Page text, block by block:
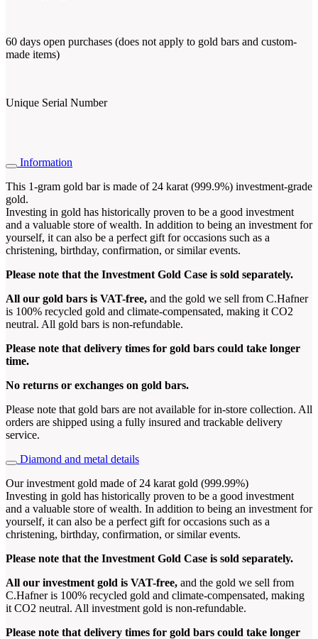
60 days open purchases (does not apply to gold bars and custom-
made items)
Unique Serial Number
Information
This 1-gram gold bar is made of 24 karat (999.9%) investment-grade
gold.
Investing in gold has historically proven to be a good investment
and a valuable store of wealth. In addition to being an investment for
yourself, it can also be a perfect gift for occasions such as a
christening, birthday, confirmation, or similar events.
Please note that the Investment Gold Case is sold separately.
All our gold bars is VAT-free, and the gold we sell from C.Hafner
is 100% recycled gold and climate-compensated, making it CO2
neutral. All gold bars is non-refundable.
Please note that delivery times for gold bars could take longer
time.
No returns or exchanges on gold bars.
Please note that gold bars are not available for in-store collection. All
orders are shipped using a fully insured and trackable delivery
service.
Diamond and metal details
Our investment gold made of 24 karat gold (999.99%)
Investing in gold has historically proven to be a good investment
and a valuable store of wealth. In addition to being an investment for
yourself, it can also be a perfect gift for occasions such as a
christening, birthday, confirmation, or similar events.
Please note that the Investment Gold Case is sold separately.
All our investment gold is VAT-free, and the gold we sell from
C.Hafner is 100% recycled gold and climate-compensated, making
it CO2 neutral. All investment gold is non-refundable.
Please note that delivery times for gold bars could take longer